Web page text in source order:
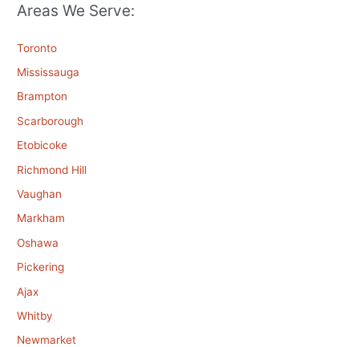
Areas We Serve:
Toronto
Mississauga
Brampton
Scarborough
Etobicoke
Richmond Hill
Vaughan
Markham
Oshawa
Pickering
Ajax
Whitby
Newmarket